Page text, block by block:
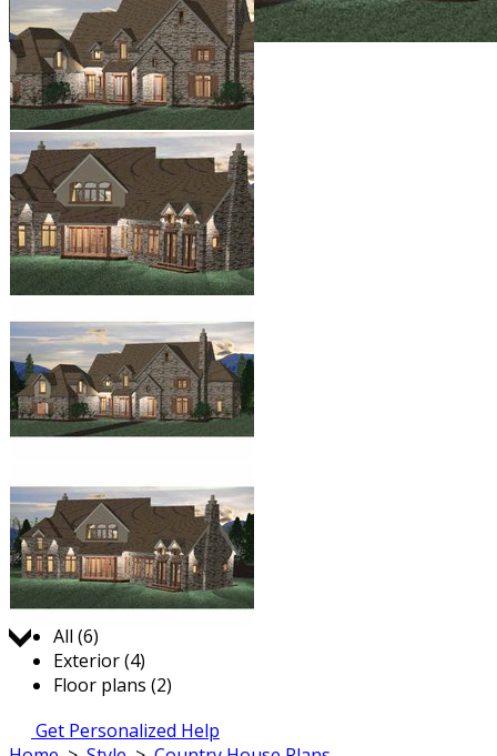
Jump to:
All (6)
Exterior (4)
Floor plans (2)
Get Personalized Help